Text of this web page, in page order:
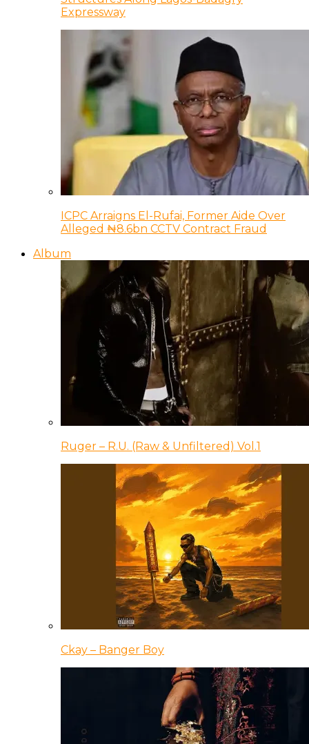
Expressway
ICPC Arraigns El-Rufai, Former Aide Over
Alleged ₦8.6bn CCTV Contract Fraud
Album
Ruger – R.U. (Raw & Unfiltered) Vol.1
Ckay – Banger Boy